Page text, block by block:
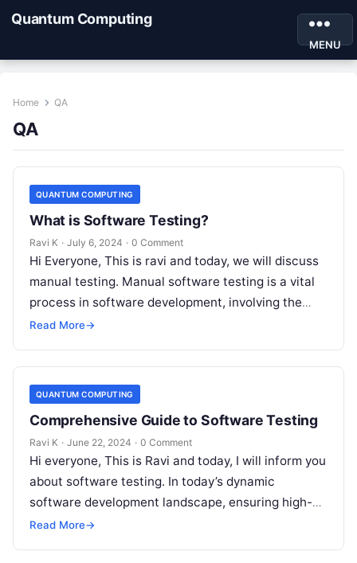
Quantum Computing
MENU
Home QA
QA
QUANTUM COMPUTING
What is Software Testing?
Ravi K · July 6, 2024 · 0 Comment
Hi Everyone, This is ravi and today, we will discuss
manual testing. Manual software testing is a vital
process in software development, involving the
manual execution of…
Read More→
QUANTUM COMPUTING
Comprehensive Guide to Software Testing
Ravi K · June 22, 2024 · 0 Comment
Hi everyone, This is Ravi and today, I will inform you
about software testing. In today’s dynamic
software development landscape, ensuring high-
quality, reliable, and user-friendly applications is…
Read More→